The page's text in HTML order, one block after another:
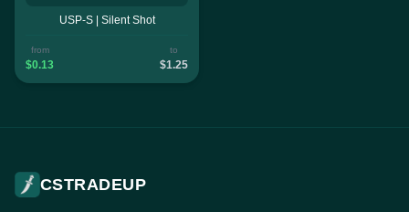
USP-S | Silent Shot
from
$0.13
to
$1.25
CSTRADEUP